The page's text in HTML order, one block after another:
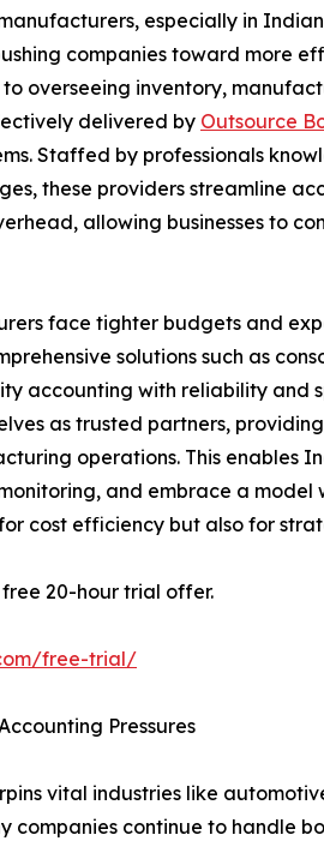
especially in
companies toward more
overseeing inventory,
delivered by Outsource
Staffed by professionals
these providers streamline
allowing businesses to
face tighter budgets and
solutions such as
accounting with reliability and
as trusted partners,
operations. This enables
and embrace a model
cost efficiency but also for
20-hour trial offer.
free-trial/
Pressures
vital industries like
companies continue to handle